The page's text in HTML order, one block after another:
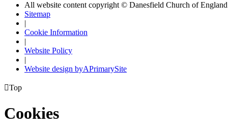
All website content copyright © Danesfield Church of
Sitemap
|
Cookie Information
|
Website Policy
|
Website design byAPrimarySite
Top
Cookies